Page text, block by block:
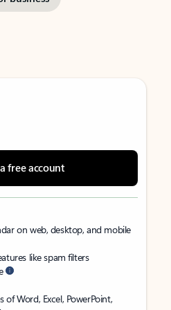
free account
on web, desktop, and mobile
like spam filters
Word, Excel, PowerPoint,